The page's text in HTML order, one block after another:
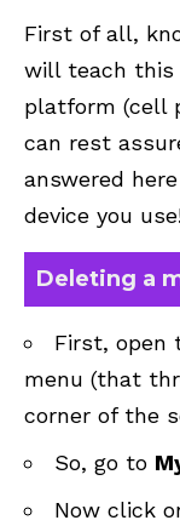
First of all,
will teach this
platform (cell
can rest
answered
device you
Deleting a
First, open
menu (that
corner of the
So, go to
Now click